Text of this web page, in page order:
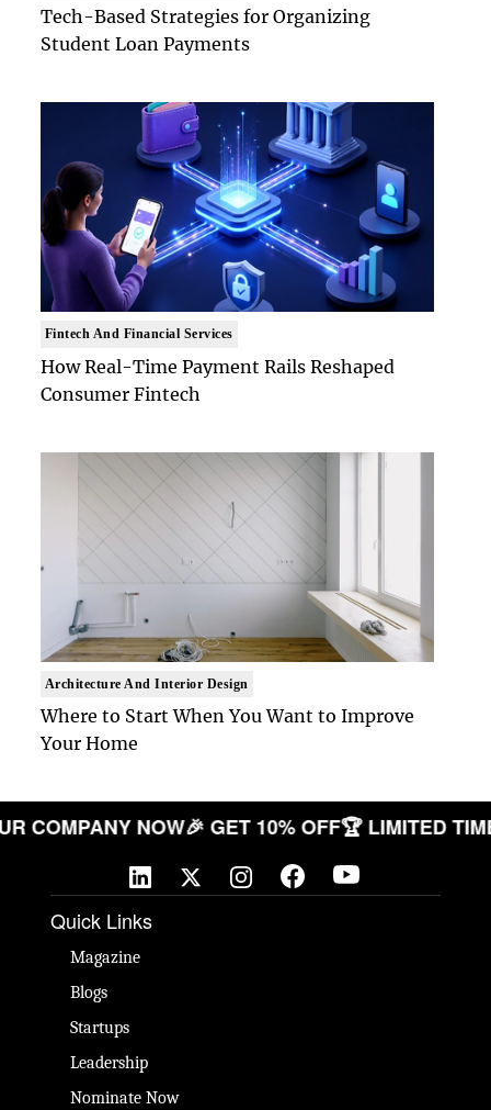
Tech-Based Strategies for Organizing
Student Loan Payments
Fintech And Financial Services
How Real-Time Payment Rails Reshaped
Consumer Fintech
Architecture And Interior Design
Where to Start When You Want to Improve
Your Home
YOUR COMPANY NOW🎉 GET 10% OFF🏆
Quick Links
Magazine
Blogs
Startups
Leadership
Nominate Now